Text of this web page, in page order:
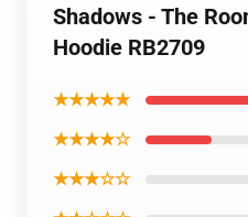
Shadows - The
Hoodie RB2709
★★★★★
★★★★☆
★★★☆☆